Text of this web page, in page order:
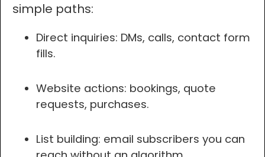
simple paths:
Direct inquiries: DMs, calls, contact form
fills.
Website actions: bookings, quote
requests, purchases.
List building: email subscribers you can